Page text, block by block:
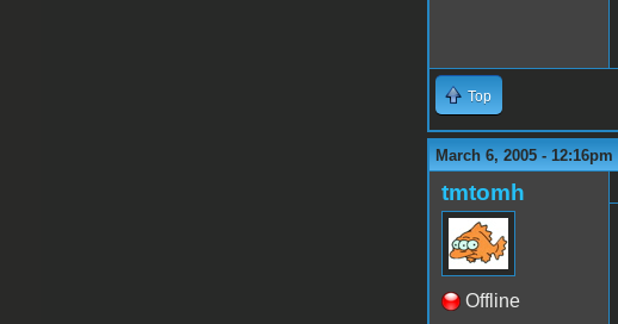
Top
March 6, 2005 - 12:16pm
tmtomh
Offline